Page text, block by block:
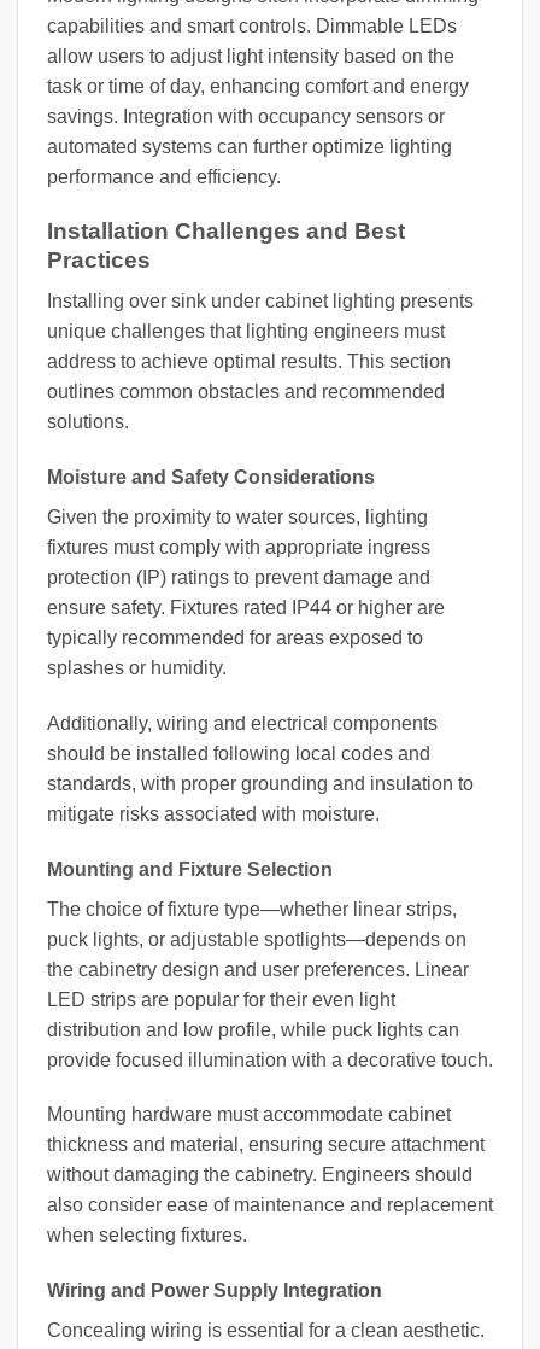
capabilities and smart controls. Dimmable LEDs
allow users to adjust light intensity based on the
task or time of day, enhancing comfort and energy
savings. Integration with occupancy sensors or
automated systems can further optimize lighting
performance and efficiency.
Installation Challenges and Best
Practices
Installing over sink under cabinet lighting presents
unique challenges that lighting engineers must
address to achieve optimal results. This section
outlines common obstacles and recommended
solutions.
Moisture and Safety Considerations
Given the proximity to water sources, lighting
fixtures must comply with appropriate ingress
protection (IP) ratings to prevent damage and
ensure safety. Fixtures rated IP44 or higher are
typically recommended for areas exposed to
splashes or humidity.
Additionally, wiring and electrical components
should be installed following local codes and
standards, with proper grounding and insulation to
mitigate risks associated with moisture.
Mounting and Fixture Selection
The choice of fixture type—whether linear strips,
puck lights, or adjustable spotlights—depends on
the cabinetry design and user preferences. Linear
LED strips are popular for their even light
distribution and low profile, while puck lights can
provide focused illumination with a decorative touch.
Mounting hardware must accommodate cabinet
thickness and material, ensuring secure attachment
without damaging the cabinetry. Engineers should
also consider ease of maintenance and replacement
when selecting fixtures.
Wiring and Power Supply Integration
Concealing wiring is essential for a clean aesthetic.